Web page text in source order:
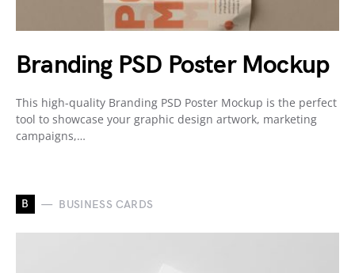
Branding PSD Poster Mockup
This high-quality Branding PSD Poster Mockup is the perfect
tool to showcase your graphic design artwork, marketing
campaigns,…
B BUSINESS CARDS